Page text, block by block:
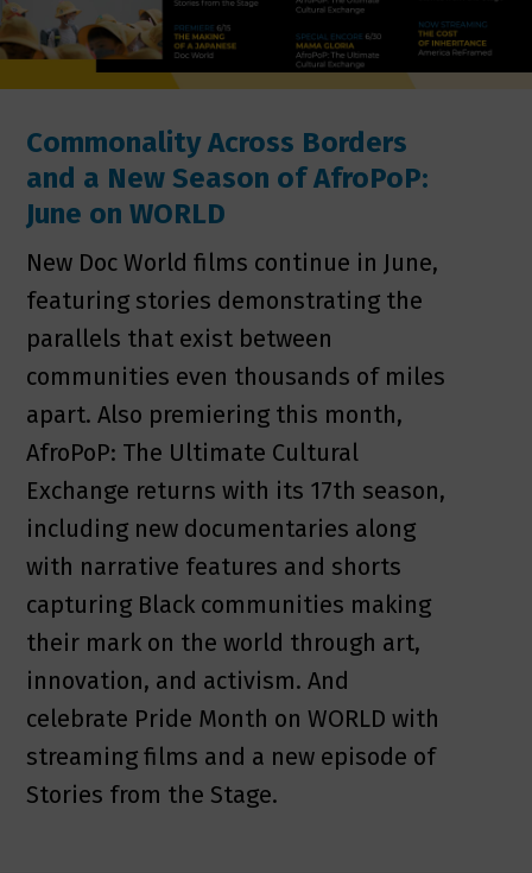
Commonality Across Borders
and a New Season of AfroPoP:
June on WORLD
New Doc World films continue in June,
featuring stories demonstrating the
parallels that exist between
communities even thousands of miles
apart. Also premiering this month,
AfroPoP: The Ultimate Cultural
Exchange returns with its 17th season,
including new documentaries along
with narrative features and shorts
capturing Black communities making
their mark on the world through art,
innovation, and activism. And
celebrate Pride Month on WORLD with
streaming films and a new episode of
Stories from the Stage.